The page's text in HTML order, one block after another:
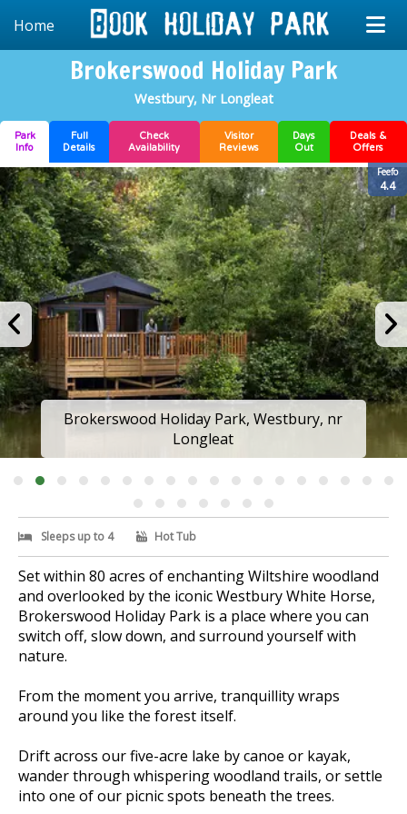
Home
Brokerswood Holiday Park
Westbury, Nr Longleat
Park
Info
Full
Details
Check
Availability
Visitor
Reviews
Days
Out
Deals &
Offers
Feefo
4.4
Brokerswood Holiday Park, Westbury, nr
Longleat
Sleeps up to 4 Hot Tub
Set within 80 acres of enchanting Wiltshire woodland
and overlooked by the iconic Westbury White Horse,
Brokerswood Holiday Park is a place where you can
switch off, slow down, and surround yourself with
nature.
From the moment you arrive, tranquillity wraps
around you like the forest itself.
Drift across our five-acre lake by canoe or kayak,
wander through whispering woodland trails, or settle
into one of our picnic spots beneath the trees.